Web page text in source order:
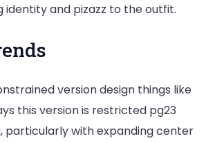
identity and pizazz to the outfit.
version design things like
this version is restricted pg23
particularly with expanding center